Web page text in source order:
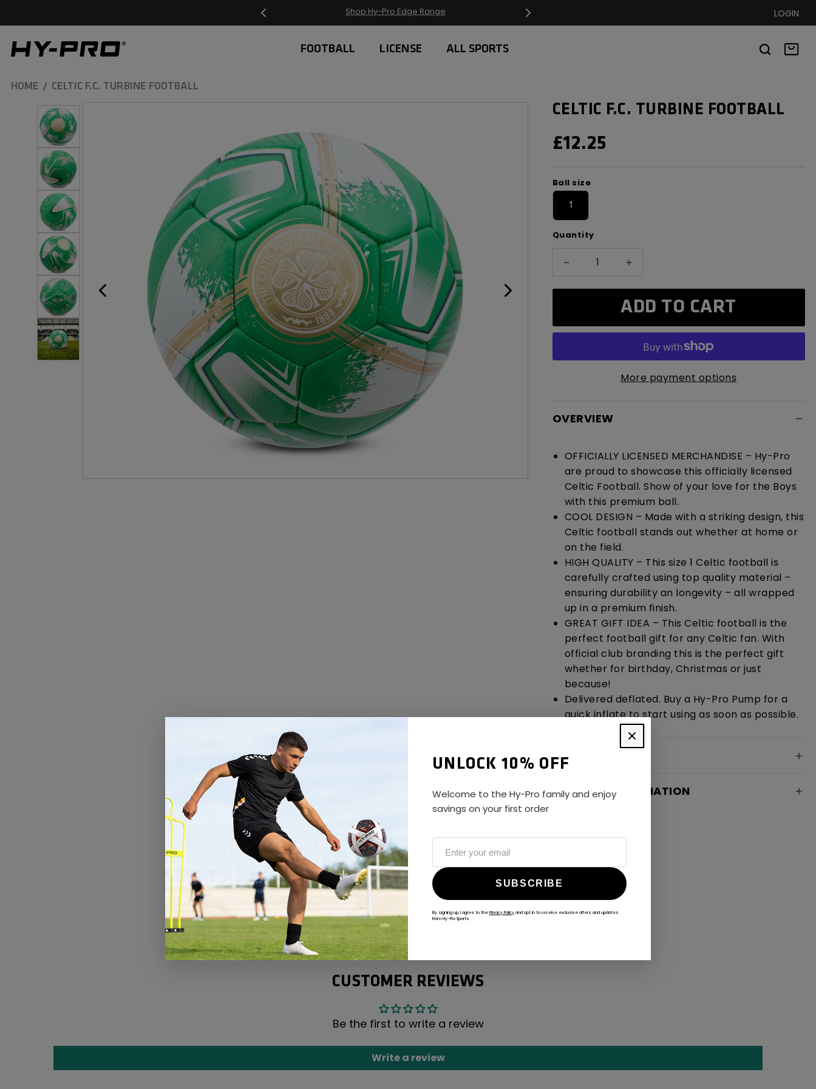
Free Delivery on orders over £20 LOGIN
FOOTBALL LICENSE ALL SPORTS Basket
UNLOCK 10% OFF
Welcome to the Hy-Pro family and enjoy
savings on your first order
SUBSCRIBE
By signing up, I agree to the Privacy Policy and opt in to receive exclusive offers and updates
from Hy-Pro Sports
HOME CELTIC F.C. TURBINE FOOTBALL
SKIP TO
CELTIC F.C. TURBINE FOOTBALL
REGULAR
PRICE
£12.25
size
Ball size
1
Quantity
Decrease
Turbine
Increase
Celtic
Turbine
Football
ADD TO CART
More payment options
OVERVIEW
OFFICIALLY LICENSED MERCHANDISE – Hy-Pro
are proud to showcase this officially licensed
Celtic Football. Show of your love for the Boys
with this premium ball.
COOL DESIGN – Made with a striking design, this
Celtic football stands out whether at home or
on the field.
HIGH QUALITY – This size 1 Celtic football is
carefully crafted using top quality material –
ensuring durability an longevity – all wrapped
up in a premium finish.
GREAT GIFT IDEA – This Celtic football is the
perfect football gift for any Celtic fan. With
official club branding this is the perfect gift
whether for birthday, Christmas or just
because!
Delivered deflated. Buy a Hy-Pro Pump for a
quick inflate to start using as soon as possible.
SPECIFICATION
DELIVERY INFORMATION
ALWAYS GAME
@hy-prosports
CUSTOMER REVIEWS
Be the first to write a review
Write a review